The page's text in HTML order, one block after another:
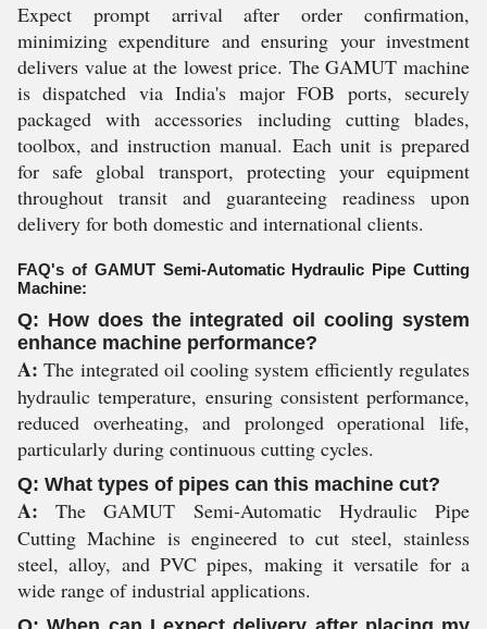
Expect prompt arrival after order confirmation,
minimizing expenditure and ensuring your investment
delivers value at the lowest price. The GAMUT machine
is dispatched via India's major FOB ports, securely
packaged with accessories including cutting blades,
toolbox, and instruction manual. Each unit is prepared
for safe global transport, protecting your equipment
throughout transit and guaranteeing readiness upon
delivery for both domestic and international clients.
FAQ's of GAMUT Semi-Automatic Hydraulic Pipe Cutting
Machine:
Q: How does the integrated oil cooling system
enhance machine performance?
A: The integrated oil cooling system efficiently regulates
hydraulic temperature, ensuring consistent performance,
reduced overheating, and prolonged operational life,
particularly during continuous cutting cycles.
Q: What types of pipes can this machine cut?
A: The GAMUT Semi-Automatic Hydraulic Pipe
Cutting Machine is engineered to cut steel, stainless
steel, alloy, and PVC pipes, making it versatile for a
wide range of industrial applications.